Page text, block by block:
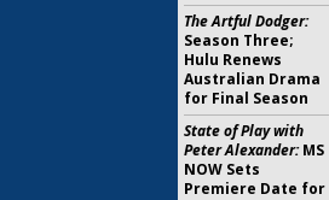
The Artful Dodger:
Season Three;
Hulu Renews
Australian Drama
for Final Season
State of Play with
Peter Alexander:MS
NOW Sets
Premiere Date for